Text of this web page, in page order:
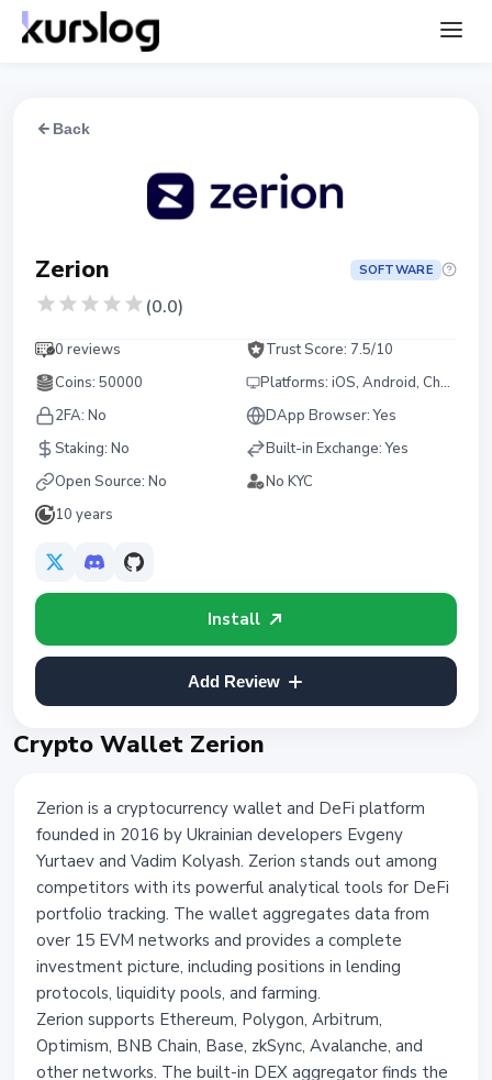
Back
Zerion SOFTWARE
(0.0)
0 reviews Trust Score: 7.5/10
Coins: 50000 Platforms: iOS, Android, Chrome, Firefox
2FA: No DApp Browser:Yes
Staking: No Built-in Exchange:Yes
Open Source: No
No KYC
10 years
Install
Add Review
Crypto Wallet Zerion
Zerion is a cryptocurrency wallet and DeFi platform
founded in 2016 by Ukrainian developers Evgeny
Yurtaev and Vadim Kolyash. Zerion stands out among
competitors with its powerful analytical tools for DeFi
portfolio tracking. The wallet aggregates data from
over 15 EVM networks and provides a complete
investment picture, including positions in lending
protocols, liquidity pools, and farming.
Zerion supports Ethereum, Polygon, Arbitrum,
Optimism, BNB Chain, Base, zkSync, Avalanche, and
other networks. The built-in DEX aggregator finds the